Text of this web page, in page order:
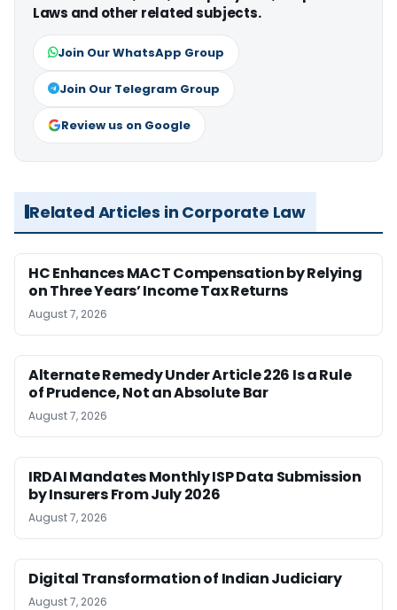
Laws and other related subjects.
Join Our WhatsApp Group
Join Our Telegram Group
Review us on Google
Related Articles in Corporate Law
HC Enhances MACT Compensation by Relying
on Three Years’ Income Tax Returns
August 7, 2026
Alternate Remedy Under Article 226 Is a Rule
of Prudence, Not an Absolute Bar
August 7, 2026
IRDAI Mandates Monthly ISP Data Submission
by Insurers From July 2026
August 7, 2026
Digital Transformation of Indian Judiciary
August 7, 2026